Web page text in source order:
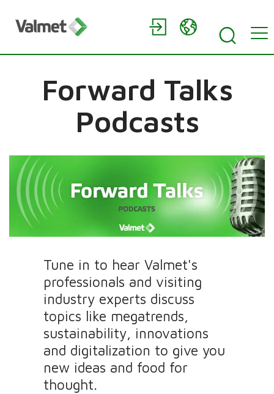
Forward Talks
Podcasts
Tune in to hear Valmet's
professionals and visiting
industry experts discuss
topics like megatrends,
sustainability, innovations
and digitalization to give you
new ideas and food for
thought.